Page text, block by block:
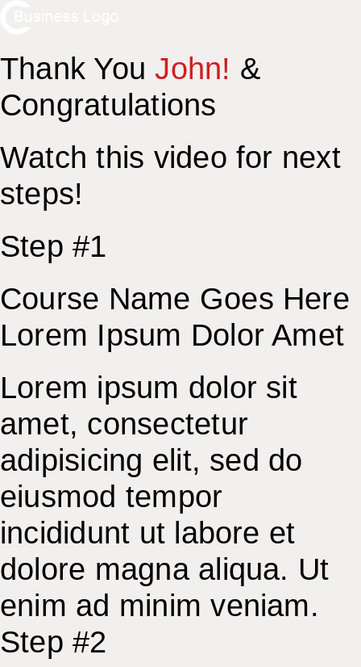
Thank YouJohn! &
Congratulations
Watch this video for next
steps!
Step #1
Course Name Goes Here
Lorem Ipsum Dolor Amet
Lorem ipsum dolor sit
amet, consectetur
adipisicing elit, sed do
eiusmod tempor
incididunt ut labore et
dolore magna aliqua. Ut
enim ad minim veniam.
Step #2